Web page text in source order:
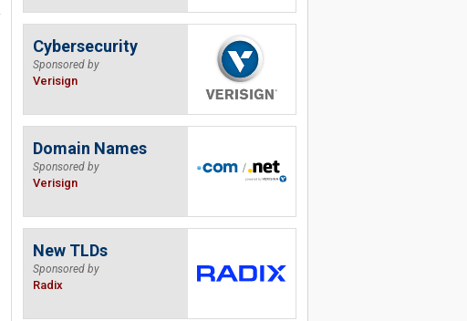
Cybersecurity
Sponsored by
Verisign
Domain Names
Sponsored by
Verisign
New TLDs
Sponsored by
Radix